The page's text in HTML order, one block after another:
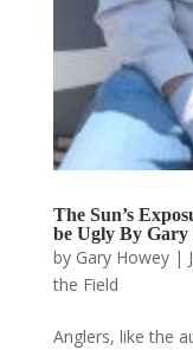
The Sun’s
be Ugly By Gary
by Gary Howey|
the Field
Anglers, like the